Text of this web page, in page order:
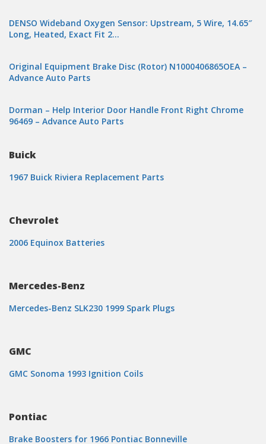
DENSO Wideband Oxygen Sensor: Upstream, 5 Wire, 14.65″
Long, Heated, Exact Fit 2…
Original Equipment Brake Disc (Rotor) N1000406865OEA –
Advance Auto Parts
Dorman – Help Interior Door Handle Front Right Chrome
96469 – Advance Auto Parts
Buick
1967 Buick Riviera Replacement Parts
Chevrolet
2006 Equinox Batteries
Mercedes-Benz
Mercedes-Benz SLK230 1999 Spark Plugs
GMC
GMC Sonoma 1993 Ignition Coils
Pontiac
Brake Boosters for 1966 Pontiac Bonneville